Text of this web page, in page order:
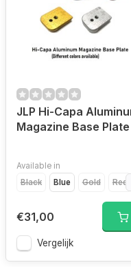
JLP Hi-Capa
Magazine Base Plate
Available in
Black
Blue Gold Red
€31,00
Vergelijk